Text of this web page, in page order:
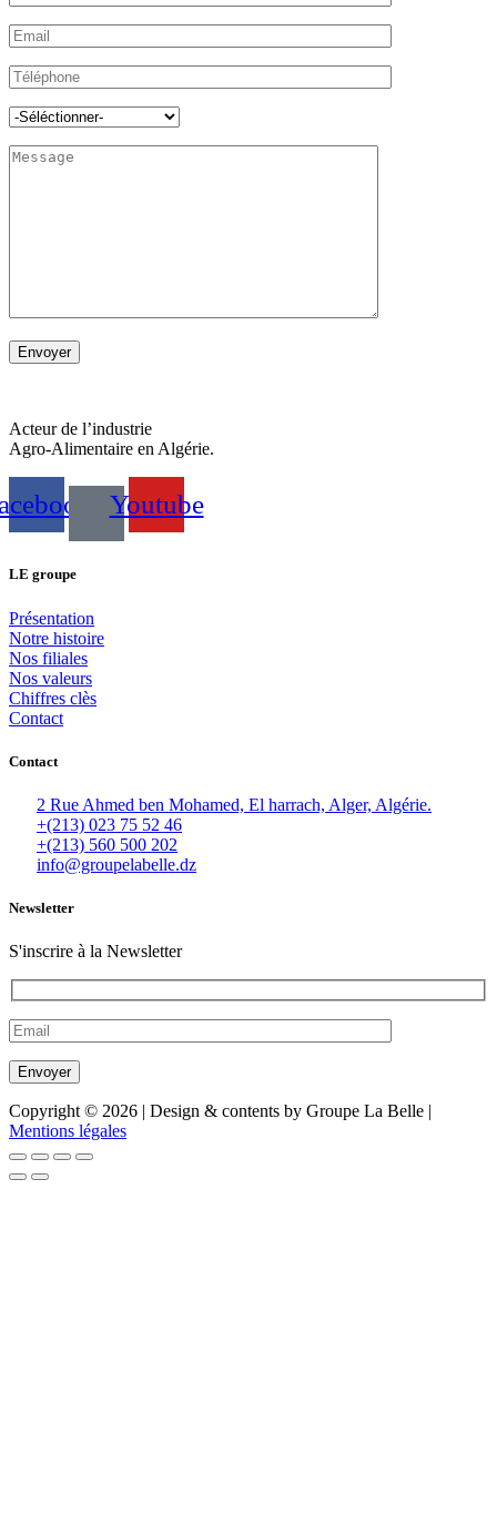
Acteur de l’industrie
Agro-Alimentaire en Algérie.
Youtube
LE groupe
Présentation
Notre histoire
Nos filiales
Nos valeurs
Chiffres clès
Contact
Contact
2 Rue Ahmed ben Mohamed, El harrach, Alger, Algérie.
+(213) 023 75 52 46
+(213) 560 500 202
info@groupelabelle.dz
Newsletter
S'inscrire à la Newsletter
Copyright © 2026 | Design & contents by Groupe La Belle |
Mentions légales